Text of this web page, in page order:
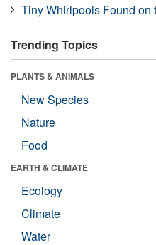
Tiny Whirlpools Found on
Trending Topics
PLANTS & ANIMALS
New Species
Nature
Food
EARTH & CLIMATE
Ecology
Climate
Water